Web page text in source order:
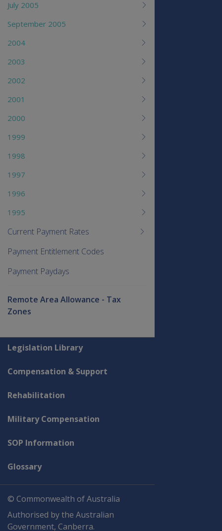
July 2005
September 2005
2004
2003
2002
2001
2000
1999
1998
1997
1996
1995
Current Payment Rates
Payment Entitlement Codes
Payment Paydays
Remote Area Allowance - Tax
Zones
Explore CLIK
Legislation Library
Compensation & Support
Rehabilitation
Military Compensation
SOP Information
Glossary
© Commonwealth of Australia
Authorised by the Australian
Government, Canberra.